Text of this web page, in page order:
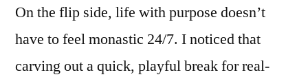
On the flip side, life with purpose doesn’t
have to feel monastic 24/7. I noticed that
carving out a quick, playful break for real-